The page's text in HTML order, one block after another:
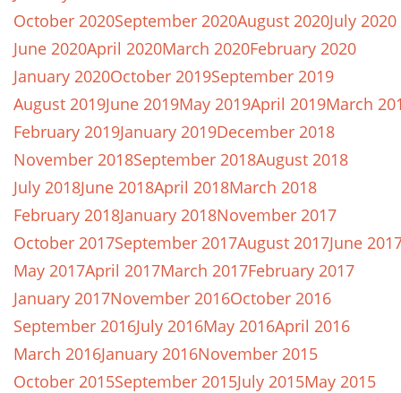
October 2020September 2020August 2020July 2020
June 2020April 2020March 2020February 2020
January 2020October 2019September 2019
August 2019June 2019May 2019April 2019March
February 2019January 2019December 2018
November 2018September 2018August 2018
July 2018June 2018April 2018March 2018
February 2018January 2018November 2017
October 2017September 2017August 2017June
May 2017April 2017March 2017February 2017
January 2017November 2016October 2016
September 2016July 2016May 2016April 2016
March 2016January 2016November 2015
October 2015September 2015July 2015May 2015